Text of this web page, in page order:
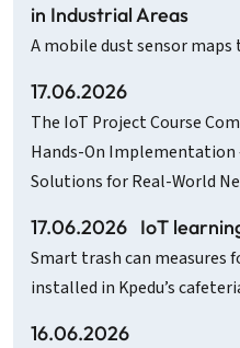
in Industrial Areas
A mobile dust sensor
17.06.2026
The IoT Project Course
Hands-On Implementation
Solutions for Real-World
17.06.2026 IoT
Smart trash can measures
installed in Kpedu’s
16.06.2026